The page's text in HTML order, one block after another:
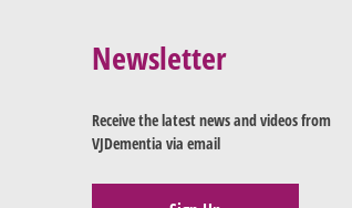
Newsletter
Receive the latest news and videos from
VJDementia via email